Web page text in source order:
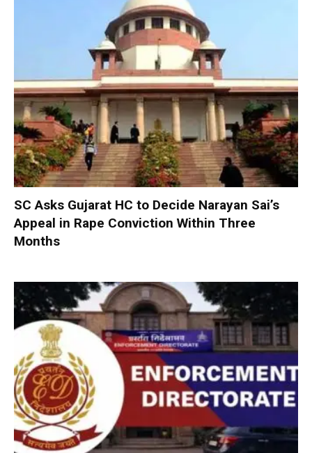
SC Asks Gujarat HC to Decide Narayan Sai’s
Appeal in Rape Conviction Within Three
Months